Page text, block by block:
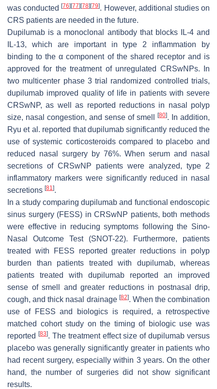
was conducted[76] [77] [78] [79]. However, additional studies on
CRS patients are needed in the future.
Dupilumab is a monoclonal antibody that blocks IL-4 and
IL-13, which are important in type 2 inflammation by
binding to the α component of the shared receptor and is
approved for the treatment of unregulated CRSwNPs. In
two multicenter phase 3 trial randomized controlled trials,
dupilumab improved quality of life in patients with severe
CRSwNP, as well as reported reductions in nasal polyp
size, nasal congestion, and sense of smell
[80]. In addition,
Ryu et al. reported that dupilumab significantly reduced the
use of systemic corticosteroids compared to placebo and
reduced nasal surgery by 76%. When serum and nasal
secretions of CRSwNP patients were analyzed, type 2
inflammatory markers were significantly reduced in nasal
secretions [81].
In a study comparing dupilumab and functional endoscopic
sinus surgery (FESS) in CRSwNP patients, both methods
were effective in reducing symptoms following the Sino-
Nasal Outcome Test (SNOT-22). Furthermore, patients
treated with FESS reported greater reductions in polyp
burden than patients treated with dupilumab, whereas
patients treated with dupilumab reported an improved
sense of smell and greater reductions in postnasal drip,
cough, and thick nasal drainage [82]. When the combination
use of FESS and biologics is required, a retrospective
matched cohort study on the timing of biologic use was
reported
[83]. The treatment effect size of dupilumab versus
placebo was generally significantly greater in patients who
had recent surgery, especially within 3 years. On the other
hand, the number of surgeries did not show significant
results.